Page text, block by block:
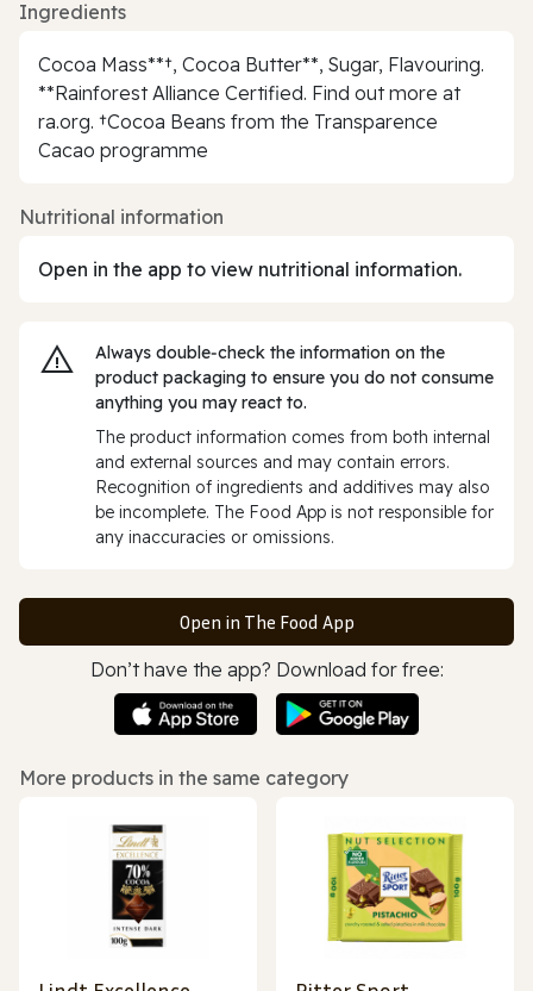
Ingredients
Cocoa Mass**†, Cocoa Butter**, Sugar, Flavouring.
**Rainforest Alliance Certified. Find out more at
ra.org. †Cocoa Beans from the Transparence
Cacao programme
Nutritional information
Open in the app to view nutritional information.
Always double‑check the information on the
product packaging to ensure you do not consume
anything you may react to.
The product information comes from both internal
and external sources and may contain errors.
Recognition of ingredients and additives may also
be incomplete. The Food App is not responsible for
any inaccuracies or omissions.
Open in The Food App
Don’t have the app? Download for free:
More products in the same category